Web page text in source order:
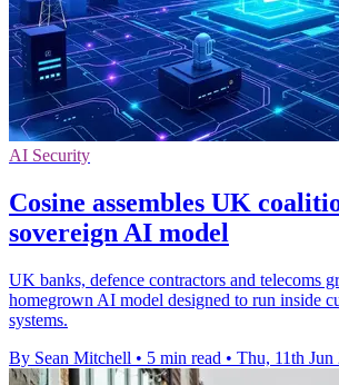
AI Security
Cosine assembles UK
sovereign AI model
UK banks, defence contractors and telecoms
homegrown AI model designed to run inside
systems.
By Sean Mitchell • 5 min read • Thu, 11th Jun